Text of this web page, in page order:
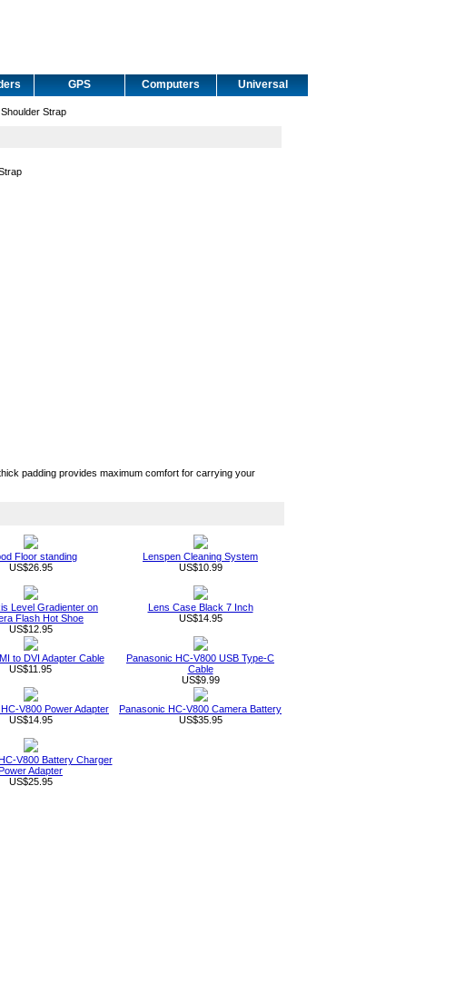
GPS Computers Universal
Strap
padding provides maximum comfort for carrying your
Floor standing
US$26.95
Lenspen Cleaning System
US$10.99
Level Gradienter on
Flash Hot Shoe
US$12.95
Lens Case Black 7 Inch
US$14.95
to DVI Adapter Cable
US$11.95
Panasonic HC-V800 USB Type-C
Cable
US$9.99
V800 Power Adapter
US$14.95
Panasonic HC-V800 Camera Battery
US$35.95
V800 Battery Charger
Adapter
US$25.95